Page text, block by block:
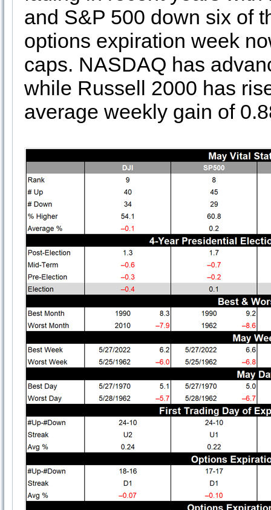
and S&P 500 down six of
options expiration week
caps. NASDAQ has
while Russell 2000 has
average weekly gain of